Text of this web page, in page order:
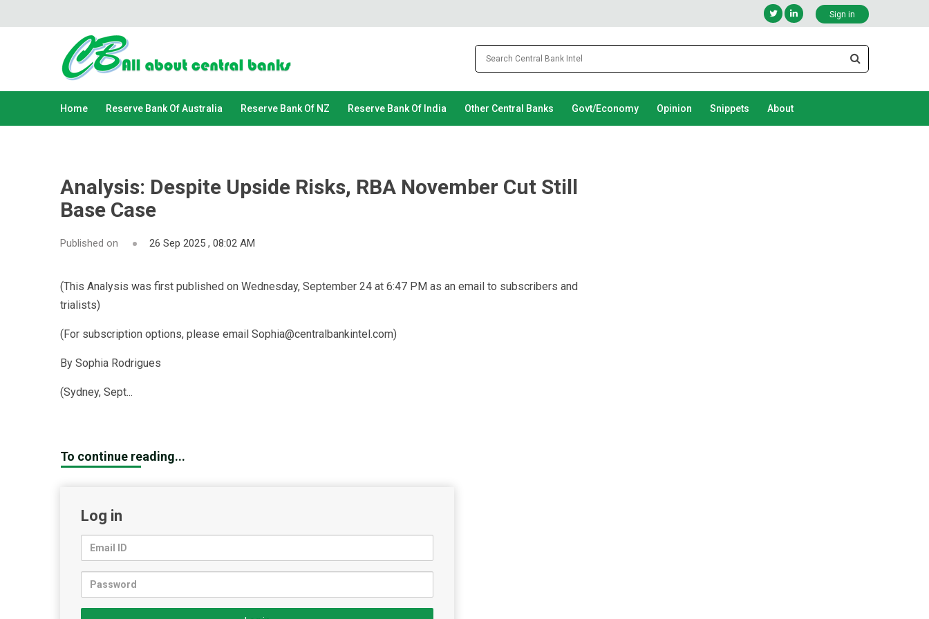
Sign in
Home Reserve Bank Of Australia Reserve Bank Of NZ Reserve Bank Of India Other Central Banks Govt/Economy Opinion Snippets About
Analysis: Despite Upside Risks, RBA November Cut Still
Base Case
Published on 26 Sep 2025 , 08:02 AM
(This Analysis was first published on Wednesday, September 24 at 6:47 PM as an email to subscribers and
trialists)
(For subscription options, please email Sophia@centralbankintel.com)
By Sophia Rodrigues
(Sydney, Sept...
To continue reading...
Log in